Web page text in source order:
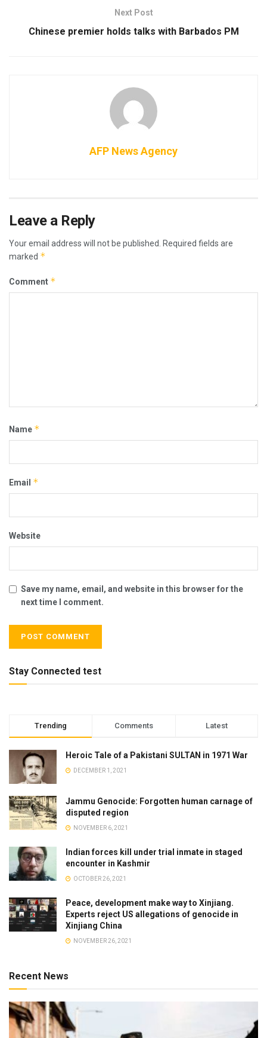
Next Post
Chinese premier holds talks with Barbados PM
AFP News Agency
Leave a Reply
Your email address will not be published.
Required fields are
marked *
Comment *
Name *
Email *
Website
Save my name, email, and website in this browser for the
next time I comment.
Stay Connected test
Trending Comments Latest
Heroic Tale of a Pakistani SULTAN in 1971 War
DECEMBER 1, 2021
Jammu Genocide: Forgotten human carnage of
disputed region
NOVEMBER 6, 2021
Indian forces kill under trial inmate in staged
encounter in Kashmir
OCTOBER 26, 2021
Peace, development make way to Xinjiang.
Experts reject US allegations of genocide in
Xinjiang China
NOVEMBER 26, 2021
Recent News